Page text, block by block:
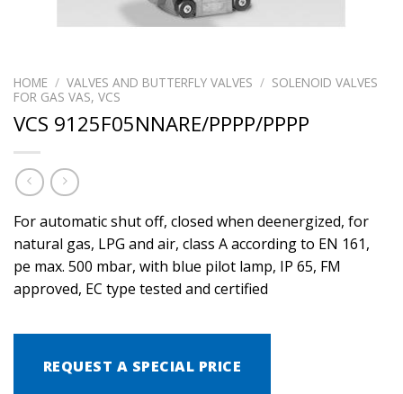
HOME / VALVES AND BUTTERFLY VALVES / SOLENOID VALVES
FOR GAS VAS, VCS
VCS 9125F05NNARE/PPPP/PPPP
For automatic shut off, closed when deenergized, for
natural gas, LPG and air, class A according to EN 161,
pe max. 500 mbar, with blue pilot lamp, IP 65, FM
approved, EC type tested and certified
REQUEST A SPECIAL PRICE